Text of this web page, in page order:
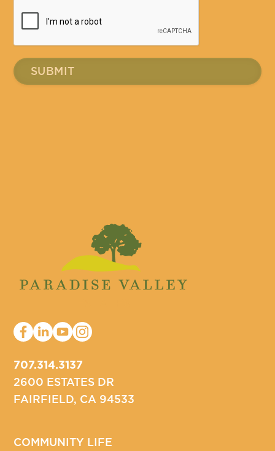
707.314.3137
2600 ESTATES DR
FAIRFIELD, CA 94533
COMMUNITY LIFE